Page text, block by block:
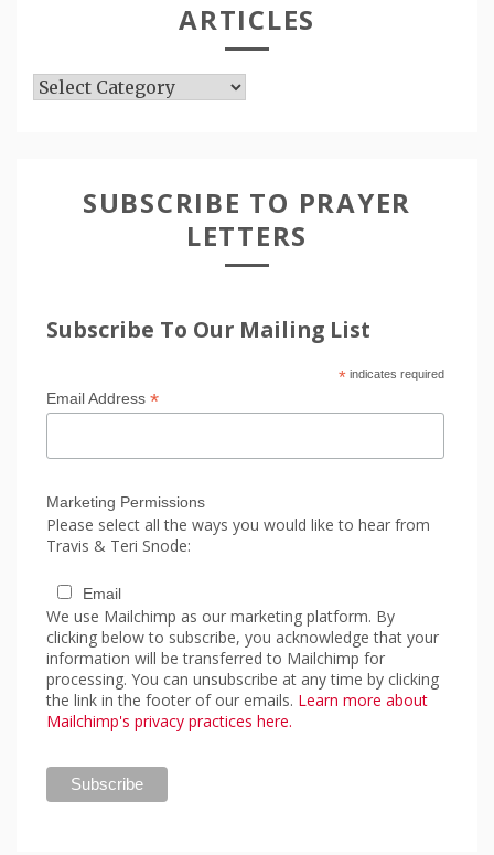
ARTICLES
Articles
SUBSCRIBE TO PRAYER
LETTERS
Subscribe To Our Mailing List
*indicates required
Email Address *
Marketing Permissions
Please select all the ways you would like to hear from
Travis & Teri Snode:
Email
We use Mailchimp as our marketing platform. By
clicking below to subscribe, you acknowledge that your
information will be transferred to Mailchimp for
processing. You can unsubscribe at any time by clicking
the link in the footer of our emails. Learn more about
Mailchimp's privacy practices here.